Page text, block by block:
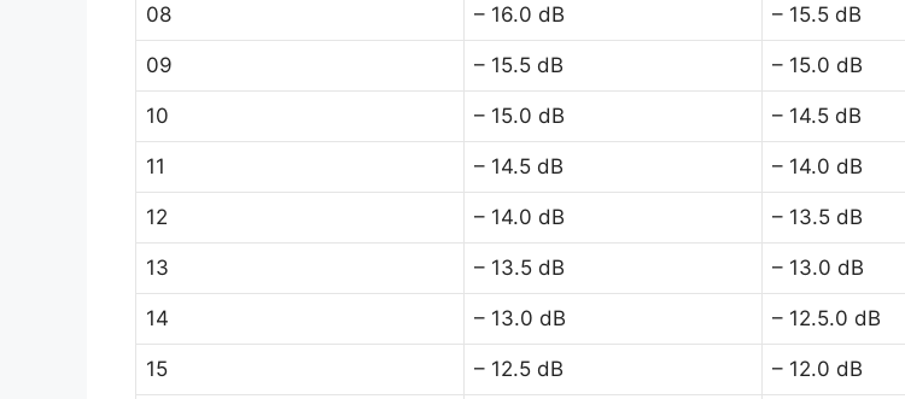
08 – 16.0 dB – 15.5 dB
09 – 15.5 dB – 15.0 dB
10 – 15.0 dB – 14.5 dB
11 – 14.5 dB – 14.0 dB
12 – 14.0 dB – 13.5 dB
13 – 13.5 dB – 13.0 dB
14 – 13.0 dB – 12.5.0 dB
15 – 12.5 dB – 12.0 dB